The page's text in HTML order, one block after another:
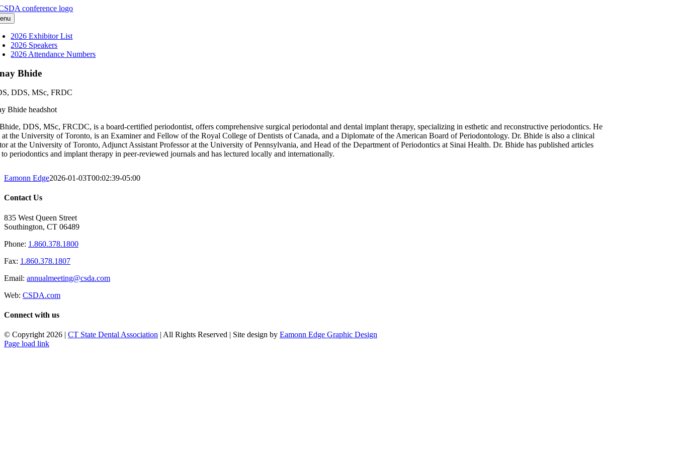
Skip
to
content
2026 Exhibitor List
2026 Speakers
2026 Attendance Numbers
Bhide
DDS, MSc, FRDC
DDS, MSc, FRCDC, is a board-certified periodontist, offers comprehensive surgical periodontal and dental implant therapy, specializing in esthetic and reconstructive periodontics. He
at the University of Toronto, is an Examiner and Fellow of the Royal College of Dentists of Canada, and a Diplomate of the American Board of Periodontology. Dr. Bhide is also a clinical
at the University of Toronto, Adjunct Assistant Professor at the University of Pennsylvania, and Head of the Department of Periodontics at Sinai Health. Dr. Bhide has published articles
to periodontics and implant therapy in peer-reviewed journals and has lectured locally and internationally.
Eamonn Edge2026-01-03T00:02:39-05:00
Contact Us
835 West Queen Street
Southington, CT 06489
Phone: 1.860.378.1800
Fax: 1.860.378.1807
Email: annualmeeting@csda.com
Web: CSDA.com
Connect with us
© Copyright 2026 | CT State Dental Association | All Rights Reserved | Site design by Eamonn Edge Graphic Design
Page load link